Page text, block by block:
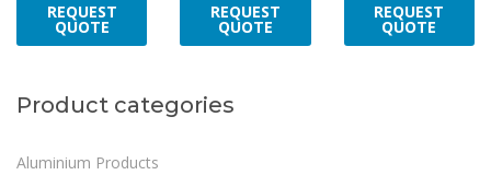
REQUEST
QUOTE
REQUEST
QUOTE
REQUEST
QUOTE
Product categories
Aluminium Products